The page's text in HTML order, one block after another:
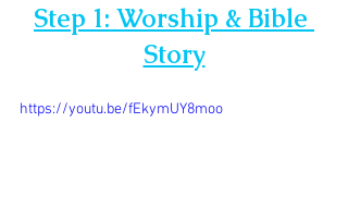
Step 1: Worship & Bible
Story
https://youtu.be/fEkymUY8moo